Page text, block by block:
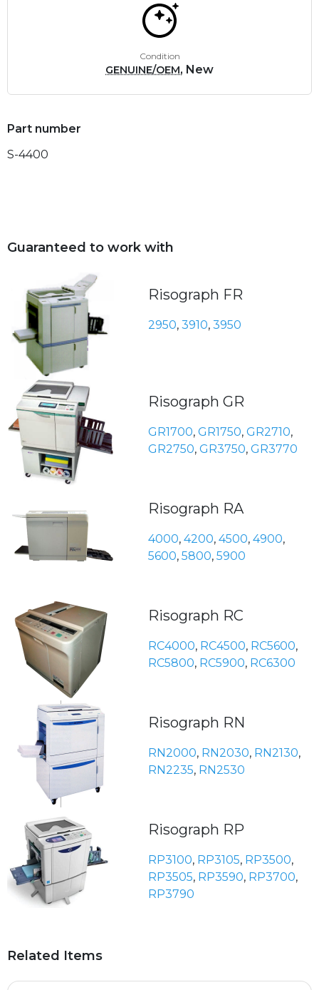
Condition
GENUINE/OEM, New
Part number
S-4400
Guaranteed to work with
Risograph FR
2950, 3910, 3950
Risograph GR
GR1700, GR1750, GR2710,
GR2750, GR3750, GR3770
Risograph RA
4000, 4200, 4500, 4900,
5600, 5800, 5900
Risograph RC
RC4000, RC4500, RC5600,
RC5800, RC5900, RC6300
Risograph RN
RN2000, RN2030, RN2130,
RN2235, RN2530
Risograph RP
RP3100, RP3105, RP3500,
RP3505, RP3590, RP3700,
RP3790
Related Items